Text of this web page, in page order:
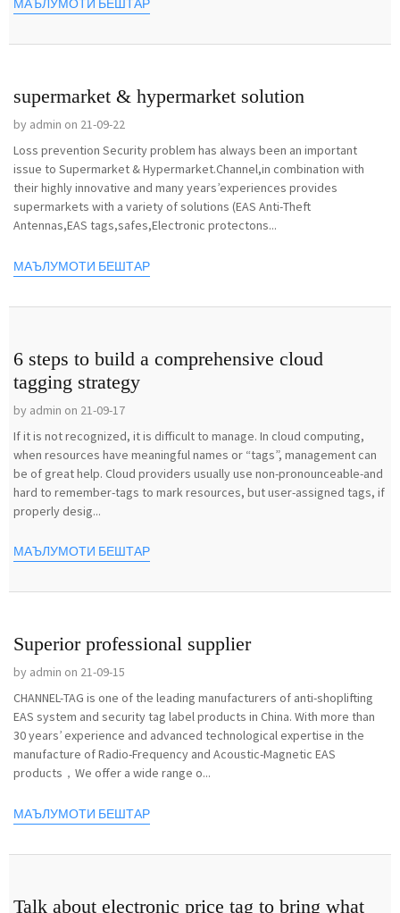
МАЪЛУМОТИ БЕШТАР
supermarket & hypermarket solution
by admin on 21-09-22
Loss prevention Security problem has always been an important
issue to Supermarket & Hypermarket.Channel,in combination with
their highly innovative and many years’experiences provides
supermarkets with a variety of solutions (EAS Anti-Theft
Antennas,EAS tags,safes,Electronic protectons...
МАЪЛУМОТИ БЕШТАР
6 steps to build a comprehensive cloud
tagging strategy
by admin on 21-09-17
If it is not recognized, it is difficult to manage. In cloud computing,
when resources have meaningful names or “tags”, management can
be of great help. Cloud providers usually use non-pronounceable-and
hard to remember-tags to mark resources, but user-assigned tags, if
properly desig...
МАЪЛУМОТИ БЕШТАР
Superior professional supplier
by admin on 21-09-15
CHANNEL-TAG is one of the leading manufacturers of anti-shoplifting
EAS system and security tag label products in China. With more than
30 years’ experience and advanced technological expertise in the
manufacture of Radio-Frequency and Acoustic-Magnetic EAS
products，We offer a wide range o...
МАЪЛУМОТИ БЕШТАР
Talk about electronic price tag to bring what